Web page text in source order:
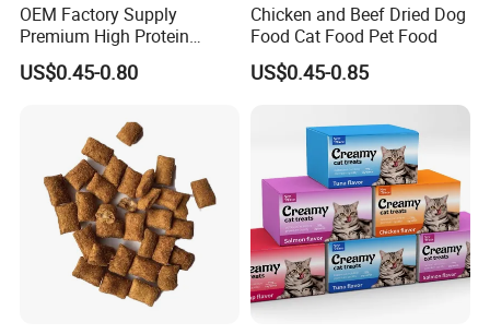
OEM Factory Supply
Premium High Protein
Balanced Nutrition Chicken
/ Tuna / Beef / Cod / Duck /
Canned Pet/Cat Wet Food
US$0.45-0.80
Chicken and Beef Dried Dog
Food Cat Food Pet Food
US$0.45-0.85